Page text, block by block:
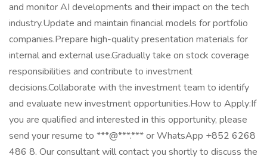
and monitor AI developments and their impact on the tech
industry.Update and maintain financial models for portfolio
companies.Prepare high-quality presentation materials for
internal and external use.Gradually take on stock coverage
responsibilities and contribute to investment
decisions.Collaborate with the investment team to identify
and evaluate new investment opportunities.How to Apply:If
you are qualified and interested in this opportunity, please
send your resume to ***@***.*** or WhatsApp +852 6268
486 8. Our consultant will contact you shortly to discuss the